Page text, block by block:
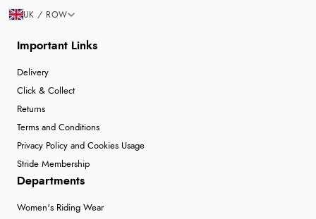
Important Links
Delivery
Click & Collect
Returns
Terms and Conditions
Privacy Policy and Cookies Usage
Stride Membership
Departments
Women's Riding Wear
UK / ROW